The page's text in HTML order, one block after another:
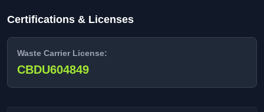
Certifications & Licenses
Waste Carrier License:
CBDU604849